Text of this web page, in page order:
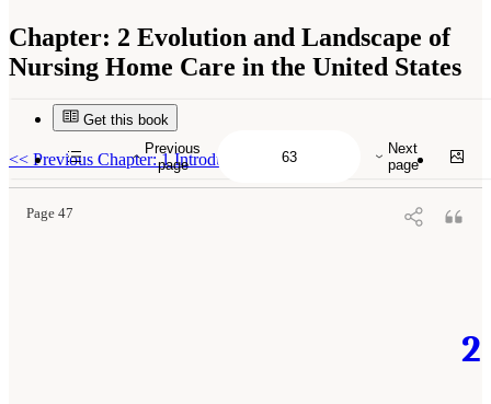
Chapter: 2 Evolution and Landscape of
Nursing Home Care in the United States
Get this book
<< Previous Chapter: 1 Introduction
Page 47
Suggested Citation:"2 Evolution and Landscape of Nursing Home Care in the United
States." National Academies of Sciences, Engineering, and Medicine. 2022.
The National
Imperative to Improve Nursing Home Quality: Honoring Our Commitment to Residents,
Families, and Staff. Washington, DC: The National Academies Press. doi:
2
Previous
page
Next
page